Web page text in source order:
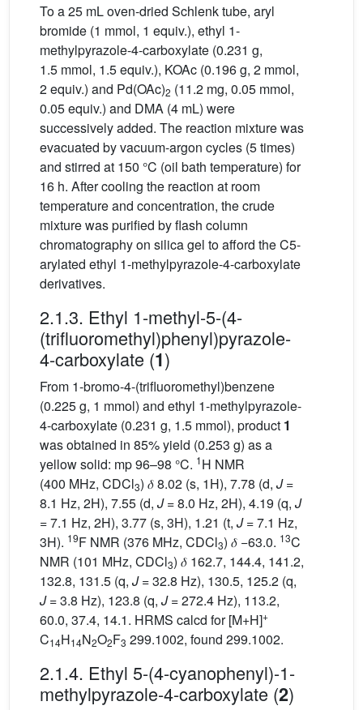
To a 25 mL oven-dried Schlenk tube, aryl
bromide (1 mmol, 1 equiv.), ethyl 1-
methylpyrazole-4-carboxylate (0.231 g,
1.5 mmol, 1.5 equiv.), KOAc (0.196 g, 2 mmol,
2 equiv.) and Pd(OAc)2 (11.2 mg, 0.05 mmol,
0.05 equiv.) and DMA (4 mL) were
successively added. The reaction mixture was
evacuated by vacuum-argon cycles (5 times)
and stirred at 150 °C (oil bath temperature) for
16 h. After cooling the reaction at room
temperature and concentration, the crude
mixture was purified by flash column
chromatography on silica gel to afford the C5-
arylated ethyl 1-methylpyrazole-4-carboxylate
derivatives.
2.1.3. Ethyl 1-methyl-5-(4-
(trifluoromethyl)phenyl)pyrazole-
4-carboxylate (1)
From 1-bromo-4-(trifluoromethyl)benzene
(0.225 g, 1 mmol) and ethyl 1-methylpyrazole-
4-carboxylate (0.231 g, 1.5 mmol), product 1
was obtained in 85% yield (0.253 g) as a
yellow solid: mp 96–98 °C. 1H NMR
(400 MHz, CDCl3) 𝛿 8.02 (s, 1H), 7.78 (d, J=
8.1 Hz, 2H), 7.55 (d, J= 8.0 Hz, 2H), 4.19 (q, J
= 7.1 Hz, 2H), 3.77 (s, 3H), 1.21 (t, J= 7.1 Hz,
3H). 19F NMR (376 MHz, CDCl3) 𝛿 −63.0. 13C
NMR (101 MHz, CDCl3) 𝛿 162.7, 144.4, 141.2,
132.8, 131.5 (q, J= 32.8 Hz), 130.5, 125.2 (q,
J= 3.8 Hz), 123.8 (q, J= 272.4 Hz), 113.2,
60.0, 37.4, 14.1. HRMS calcd for [M+H]+
C14H14N2O2F3 299.1002, found 299.1002.
2.1.4. Ethyl 5-(4-cyanophenyl)-1-
methylpyrazole-4-carboxylate (2)